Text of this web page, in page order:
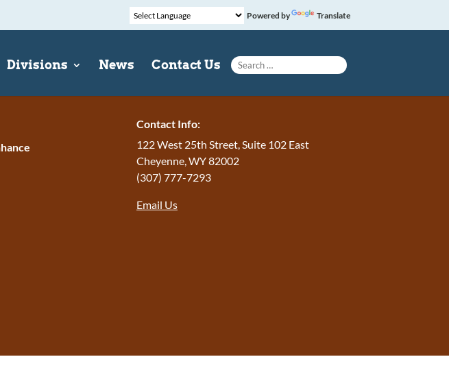
Powered by Translate
Divisions News Contact Us
Search for:
Contact Info:
122 West 25th Street, Suite 102 East
Cheyenne WY82002
(307) 777-7293
Email Us